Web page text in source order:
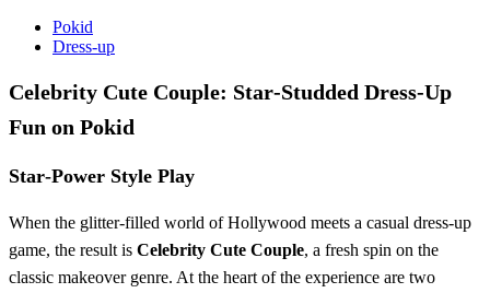
Pokid
Dress-up
Celebrity Cute Couple: Star‑Studded Dress‑Up
Fun on Pokid
Star‑Power Style Play
When the glitter‑filled world of Hollywood meets a casual dress‑up
game, the result is Celebrity Cute Couple, a fresh spin on the
classic makeover genre. At the heart of the experience are two